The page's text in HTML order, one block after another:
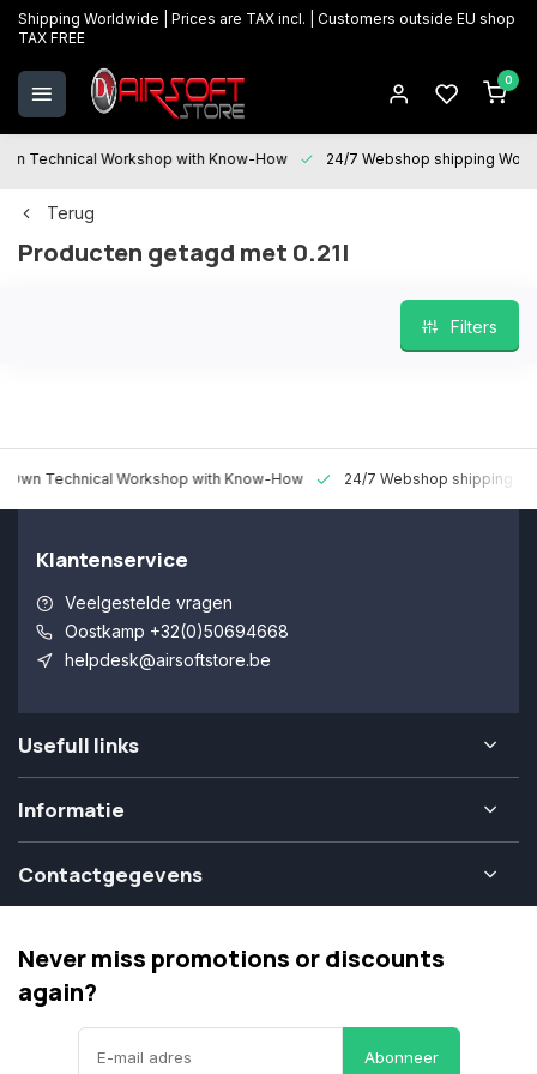
Shipping Worldwide | Prices are TAX incl. | Customers outside EU shop
TAX FREE
0
Technical Workshop with Know-How 24/7 Webshop shipping
Terug
Producten getagd met 0.21l
Filters
Technical Workshop with Know-How 24/7 Webshop shipping
Klantenservice
Veelgestelde vragen
Oostkamp +32(0)50694668
helpdesk@airsoftstore.be
Usefull links
Informatie
Contactgegevens
Never miss promotions or discounts
again?
Abonneer